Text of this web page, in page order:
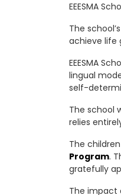
EEESMA
The
achieve life
EEESMA
lingual
self-
The school
relies
The
Program.
gratefully
The impact